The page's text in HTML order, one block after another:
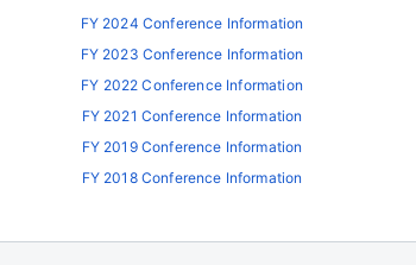
FY 2024 Conference Information
FY 2023 Conference Information
FY 2022 Conference Information
FY 2021 Conference Information
FY 2019 Conference Information
FY 2018 Conference Information